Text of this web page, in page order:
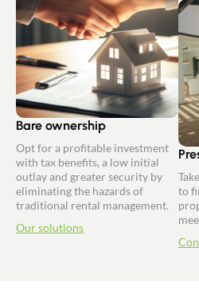
Bare ownership
Opt for a profitable investment
with tax benefits, a low initial
outlay and greater security by
eliminating the hazards of
traditional rental management.
Our solutions
to